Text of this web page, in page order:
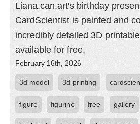
Liana.can.art's birthday
CardScientist is painted and
incredibly detailed 3D
available for free.
February 16th, 2026
3d model 3d printing
figure figurine free gallery